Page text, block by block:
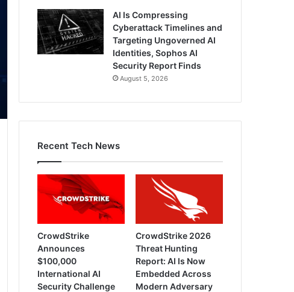
AI Is Compressing
Cyberattack Timelines and
Targeting Ungoverned AI
Identities, Sophos AI
Security Report Finds
August 5, 2026
Recent Tech News
CrowdStrike
Announces
$100,000
International AI
Security Challenge
CrowdStrike 2026
Threat Hunting
Report: AI Is Now
Embedded Across
Modern Adversary